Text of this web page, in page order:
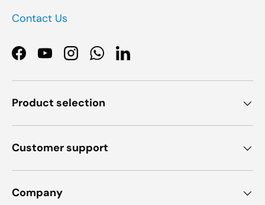
Contact Us
Facebook
YouTubeInstagramWhatsApp
LinkedIn
Product selection
Customer support
Company